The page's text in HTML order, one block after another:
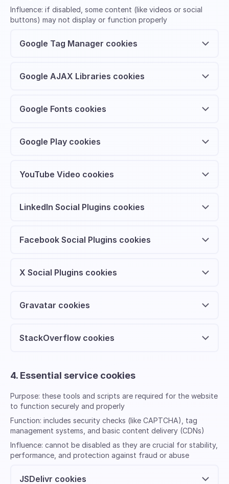
Influence: if disabled, some content (like videos or social
buttons) may not display or function properly
Google Tag Manager cookies
Google AJAX Libraries cookies
Google Fonts cookies
Google Play cookies
YouTube Video cookies
LinkedIn Social Plugins cookies
Facebook Social Plugins cookies
X Social Plugins cookies
Gravatar cookies
StackOverflow cookies
4. Essential service cookies
Purpose: these tools and scripts are required for the website
to function securely and properly
Function: includes security checks (like CAPTCHA), tag
management systems, and basic content delivery (CDNs)
Influence: cannot be disabled as they are crucial for stability,
performance, and protection against fraud or abuse
JSDelivr cookies